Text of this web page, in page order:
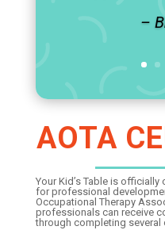
–
AOTA
Your Kid’s Table is
for professional
Occupational Therapy
professionals can receive
through completing several